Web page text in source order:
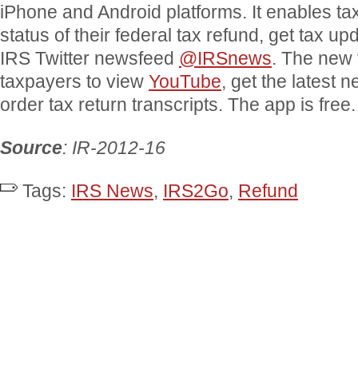
iPhone and Android platforms. It enables
status of their federal tax refund, get tax
IRS Twitter newsfeed @IRSnews. The
taxpayers to view YouTube, get the latest
order tax return transcripts. The app is free.
Source: IR-2012-16
Tags: IRS News, IRS2Go, Refund